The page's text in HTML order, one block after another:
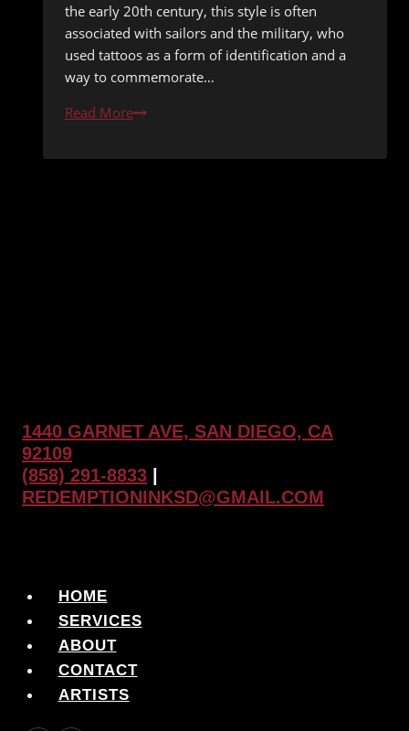
the early 20th century, this style is often
associated with sailors and the military, who
used tattoos as a form of identification and a
way to commemorate…
Read MoreUnderstanding
Traditional
1440 GARNET AVE, SAN DIEGO, CA
92109
(858) 291-8833 |
REDEMPTIONINKSD@GMAIL.COM
HOME
SERVICES
ABOUT
CONTACT
ARTISTS